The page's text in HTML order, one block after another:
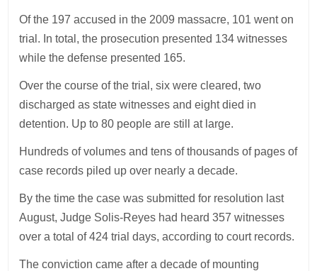
Of the 197 accused in the 2009 massacre, 101 went on
trial. In total, the prosecution presented 134 witnesses
while the defense presented 165.
Over the course of the trial, six were cleared, two
discharged as state witnesses and eight died in
detention. Up to 80 people are still at large.
Hundreds of volumes and tens of thousands of pages of
case records piled up over nearly a decade.
By the time the case was submitted for resolution last
August, Judge Solis-Reyes had heard 357 witnesses
over a total of 424 trial days, according to court records.
The conviction came after a decade of mounting